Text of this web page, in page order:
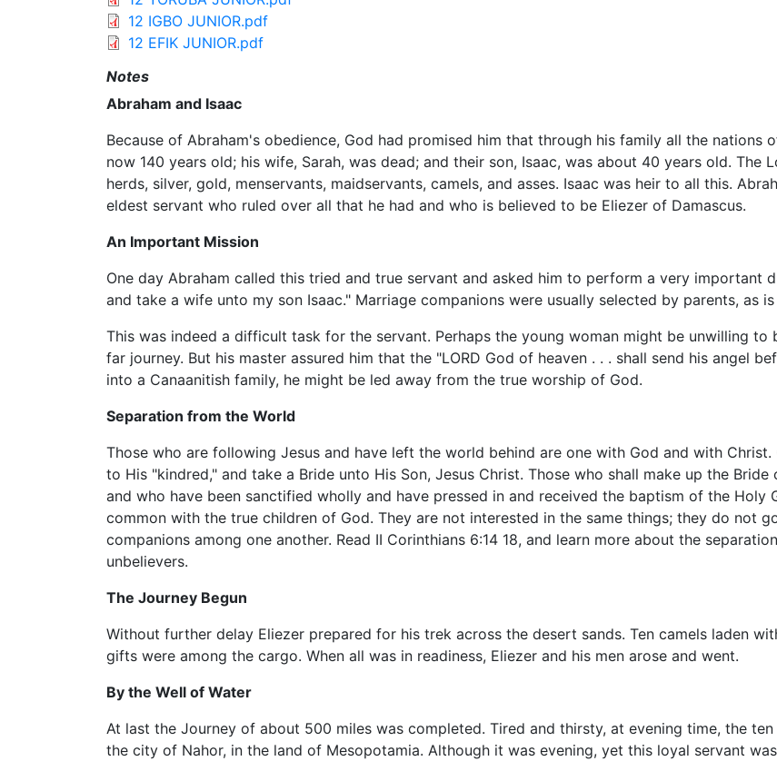
12 IGBO JUNIOR.pdf
12 EFIK JUNIOR.pdf
Notes
Abraham and Isaac
Because of Abraham's obedience, God had promised him that through his family all the nations
now 140 years old; his wife, Sarah, was dead; and their son, Isaac, was about 40 years old. The
herds, silver, gold, menservants, maidservants, camels, and asses. Isaac was heir to all this.
eldest servant who ruled over all that he had and who is believed to be Eliezer of Damascus.
An Important Mission
One day Abraham called this tried and true servant and asked him to perform a very important
and take a wife unto my son Isaac." Marriage companions were usually selected by parents, as
This was indeed a difficult task for the servant. Perhaps the young woman might be unwilling
far journey. But his master assured him that the "LORD God of heaven . . . shall send his angel
into a Canaanitish family, he might be led away from the true worship of God.
Separation from the World
Those who are following Jesus and have left the world behind are one with God and with
to His "kindred," and take a Bride unto His Son, Jesus Christ. Those who shall make up the
and who have been sanctified wholly and have pressed in and received the baptism of the
common with the true children of God. They are not interested in the same things; they do not
companions among one another. Read II Corinthians 6:14 18, and learn more about the
unbelievers.
The Journey Begun
Without further delay Eliezer prepared for his trek across the desert sands. Ten camels laden
gifts were among the cargo. When all was in readiness, Eliezer and his men arose and went.
By the Well of Water
At last the Journey of about 500 miles was completed. Tired and thirsty, at evening time, the
the city of Nahor, in the land of Mesopotamia. Although it was evening, yet this loyal servant